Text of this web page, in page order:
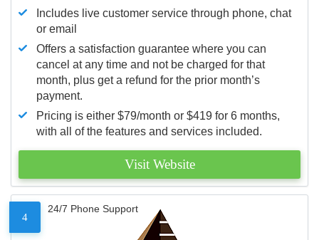
Includes live customer service through phone, chat
or email
Offers a satisfaction guarantee where you can
cancel at any time and not be charged for that
month, plus get a refund for the prior month’s
payment.
Pricing is either $79/month or $419 for 6 months,
with all of the features and services included.
Visit Website
4
24/7 Phone Support